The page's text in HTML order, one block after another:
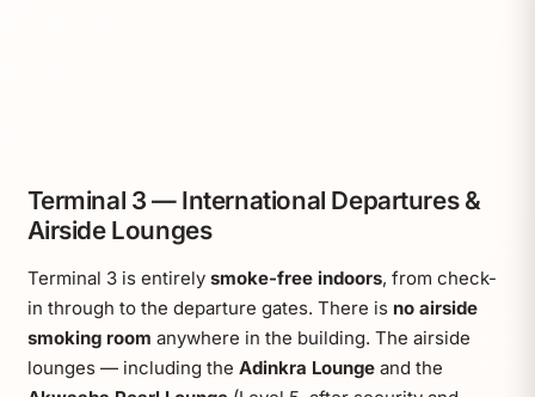
Terminal 3 — International Departures &
Airside Lounges
Terminal 3 is entirely smoke-free indoors, from check-
in through to the departure gates. There is no airside
smoking room anywhere in the building. The airside
lounges — including the Adinkra Loungeand the